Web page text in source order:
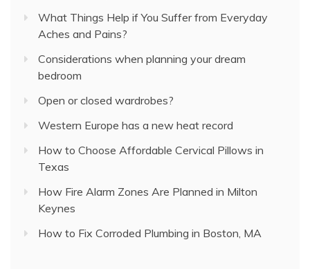
What Things Help if You Suffer from Everyday
Aches and Pains?
Considerations when planning your dream
bedroom
Open or closed wardrobes?
Western Europe has a new heat record
How to Choose Affordable Cervical Pillows in
Texas
How Fire Alarm Zones Are Planned in Milton
Keynes
How to Fix Corroded Plumbing in Boston, MA